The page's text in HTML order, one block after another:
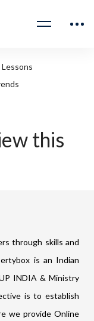
Lessons
this
through skills and
is an Indian
INDIA & Ministry
is to establish
we provide Online